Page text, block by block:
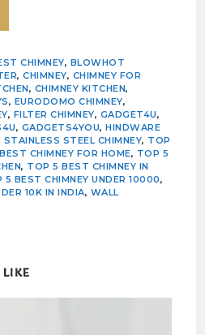
CHIMNEY, BLOWHOT
, CHIMNEY, CHIMNEY FOR
, CHIMNEY KITCHEN,
, EURODOMO CHIMNEY,
, FILTER CHIMNEY, GADGET4U,
, GADGETS4YOU, HINDWARE
STAINLESS STEEL CHIMNEY, TOP
CHIMNEY FOR HOME, TOP 5
, TOP 5 BEST CHIMNEY IN
5 BEST CHIMNEY UNDER 10000,
10K IN INDIA, WALL